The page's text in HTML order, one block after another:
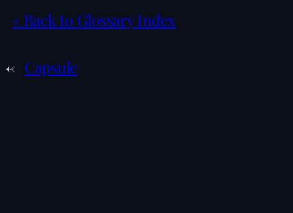
« Back to Glossary Index
← Capsule